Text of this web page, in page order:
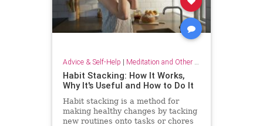
Advice & Self-Help | Meditation and Other Practices
Habit Stacking: How It Works,
Why It's Useful and How to Do It
Habit stacking is a method for
making healthy changes by tacking
new routines onto tasks or chores